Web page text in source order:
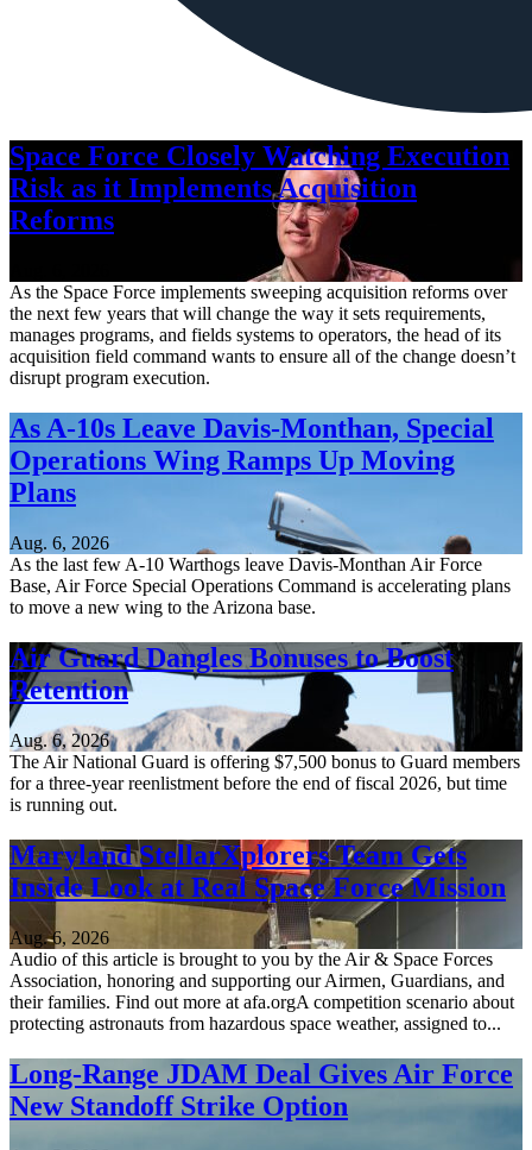
Space Force Closely Watching Execution
Risk as it Implements Acquisition
Reforms
As the Space Force implements sweeping acquisition reforms over
the next few years that will change the way it sets requirements,
manages programs, and fields systems to operators, the head of its
acquisition field command wants to ensure all of the change doesn’t
disrupt program execution.
As A-10s Leave Davis-Monthan, Special
Operations Wing Ramps Up Moving
Plans
Aug. 6, 2026
As the last few A-10 Warthogs leave Davis-Monthan Air Force
Base, Air Force Special Operations Command is accelerating plans
to move a new wing to the Arizona base.
Air Guard Dangles Bonuses to Boost
Retention
Aug. 6, 2026
The Air National Guard is offering $7,500 bonus to Guard members
for a three-year reenlistment before the end of fiscal 2026, but time
is running out.
Maryland StellarXplorers Team Gets
Inside Look at Real Space Force Mission
Aug. 6, 2026
Audio of this article is brought to you by the Air & Space Forces
Association, honoring and supporting our Airmen, Guardians, and
their families. Find out more at afa.orgA competition scenario about
protecting astronauts from hazardous space weather, assigned to...
Long-Range JDAM Deal Gives Air Force
New Standoff Strike Option